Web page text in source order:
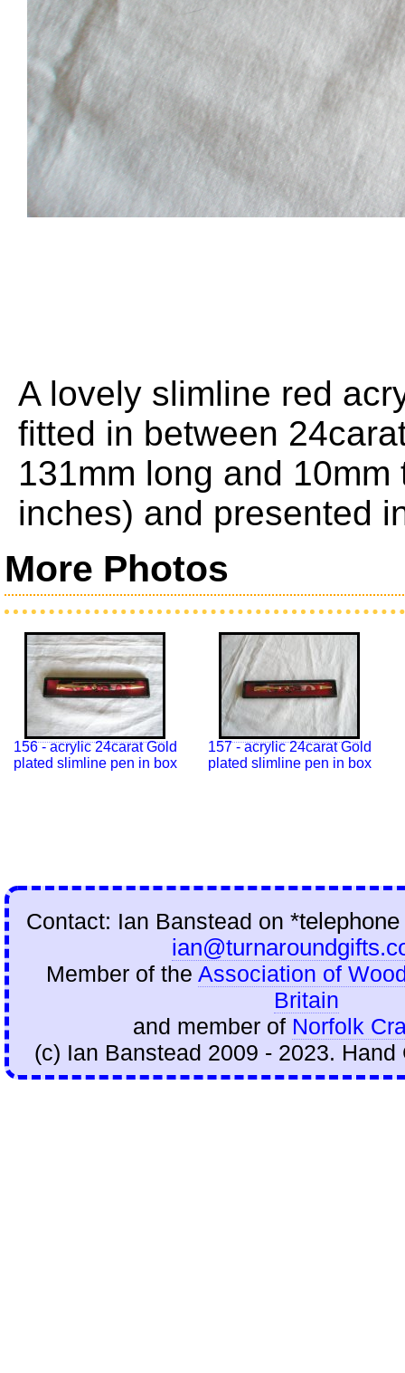
A lovely slimline red
fitted in between
131mm long and
inches) and presented
More Photos
156 - acrylic 24carat Gold
plated slimline pen in box
157 - acrylic 24carat Gold
plated slimline pen in box
Contact: Ian Banstead on
Member of the Association of
Britain
and member of Norfolk
(c) Ian Banstead 2009 - 2023.